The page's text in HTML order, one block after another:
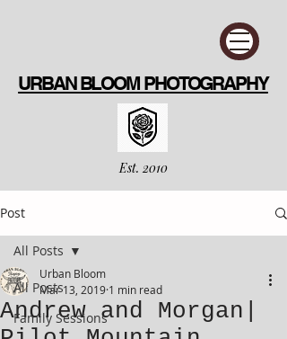
URBAN BLOOM PHOTOGRAPHY
Est. 2010
Post
All Posts
Family Sessions
All Posts
Andrew and Morgan|
Urban Bloom
Mar 13, 2019 1 min read